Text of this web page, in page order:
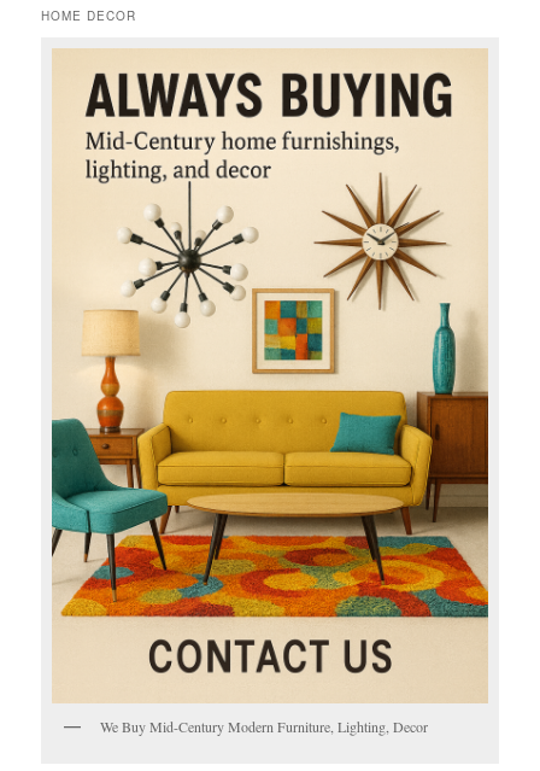
HOME DECOR
We Buy Mid-Century Modern Furniture, Lighting, Decor